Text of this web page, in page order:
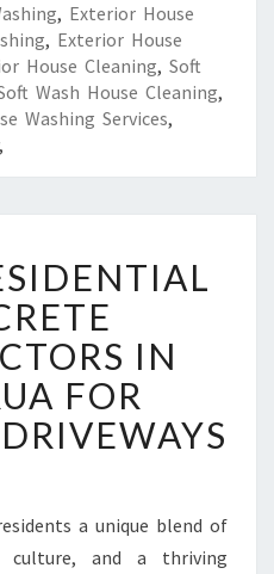
, Exterior House
, Exterior House
House Cleaning, Soft
Wash House Cleaning,
Washing Services,
,
X
P
E
R
T
R
E
E
N
IN
FOR
a unique blend of
culture, and a thriving